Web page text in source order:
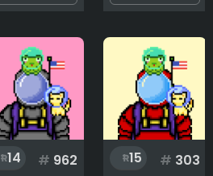
14 # 962 15 # 303